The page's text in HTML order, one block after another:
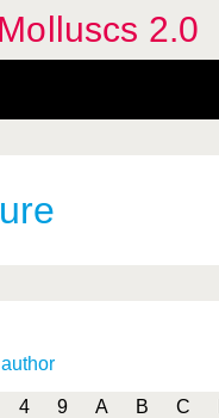
2.0
4 9 A B C